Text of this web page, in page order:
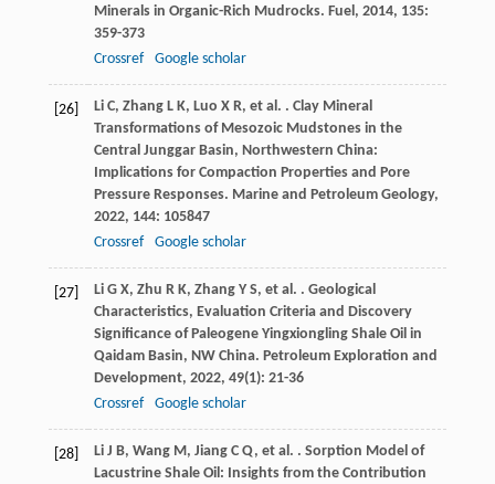
Minerals in Organic-Rich Mudrocks. Fuel, 2014, 135:
359-373
Crossref
Google scholar
[26] Li C, Zhang L K, Luo X R, et al. . Clay Mineral
Transformations of Mesozoic Mudstones in the
Central Junggar Basin, Northwestern China:
Implications for Compaction Properties and Pore
Pressure Responses. Marine and Petroleum Geology,
2022, 144: 105847
Crossref
Google scholar
[27] Li G X, Zhu R K, Zhang Y S, et al. . Geological
Characteristics, Evaluation Criteria and Discovery
Significance of Paleogene Yingxiongling Shale Oil in
Qaidam Basin, NW China. Petroleum Exploration and
Development, 2022, 49(1): 21-36
Crossref
Google scholar
[28] Li J B, Wang M, Jiang C Q, et al. . Sorption Model of
Lacustrine Shale Oil: Insights from the Contribution